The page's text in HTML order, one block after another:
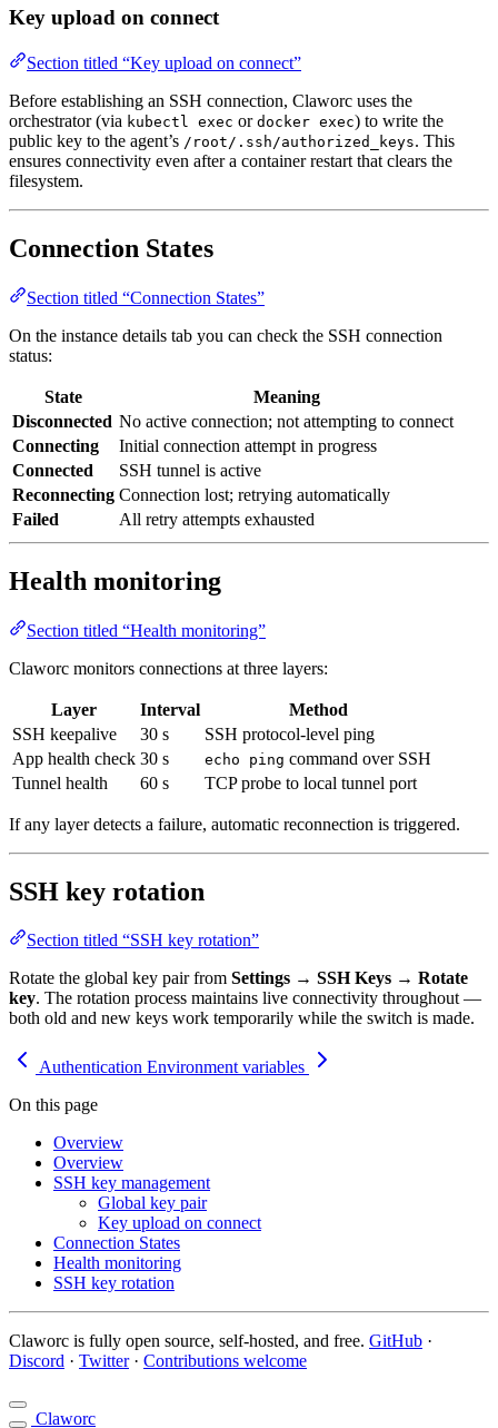
Key upload on connect
Section titled “Key upload on connect”
Before establishing an SSH connection, Claworc uses the
orchestrator (via kubectl exec or docker exec) to write the
public key to the agent’s /root/.ssh/authorized_keys. This
ensures connectivity even after a container restart that clears the
filesystem.
Connection States
Section titled “Connection States”
On the instance details tab you can check the SSH connection
status:
State
Meaning
Disconnected No active connection; not attempting to connect
Connecting
Initial connection attempt in progress
Connected
SSH tunnel is active
Reconnecting Connection lost; retrying automatically
Failed
All retry attempts exhausted
Health monitoring
Section titled “Health monitoring”
Claworc monitors connections at three layers:
Layer Interval
Method
SSH keepalive
30 s
SSH protocol-level ping
App health check 30 s echo ping command over SSH
Tunnel health
60 s TCP probe to local tunnel port
If any layer detects a failure, automatic reconnection is triggered.
SSH key rotation
Section titled “SSH key rotation”
Rotate the global key pair from Settings → SSH Keys → Rotate
key. The rotation process maintains live connectivity throughout —
both old and new keys work temporarily while the switch is made.
Authentication Environment variables
On this page
Overview
Overview
SSH key management
Global key pair
Key upload on connect
Connection States
Health monitoring
SSH key rotation
Claworc is fully open source, self-hosted, and free. GitHub ·
Discord · Twitter· Contributions welcome
Claworc